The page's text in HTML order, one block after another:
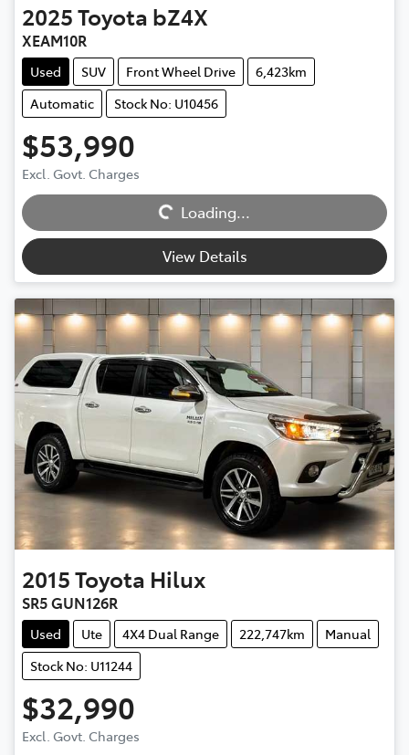
2025Toyota bZ4X
XEAM10R
Used SUV Front Wheel Drive
6,423km
Automatic
Stock No: U10456
$53,990
Excl. Govt. Charges
Loading...
Loading...
View Details
2015Toyota Hilux
SR5 GUN126R
Used Ute 4X4 Dual Range 222,747km
Manual
Stock No: U11244
$32,990
Excl. Govt. Charges